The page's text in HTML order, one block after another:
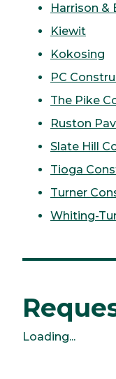
Harrison &
Kiewit
Kokosing
PC
The Pike
Ruston
Slate Hill
Tioga
Turner
Whiting-
Loading...